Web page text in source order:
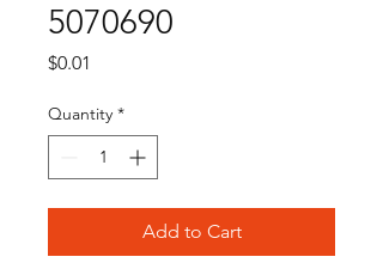
5070690
$0.01
Quantity *
Add to Cart